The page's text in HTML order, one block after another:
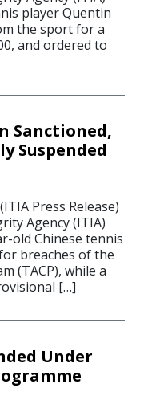
player Quentin
the sport for a
and ordered to
Sanctioned,
Suspended
Press Release)
Agency (ITIA)
old Chinese tennis
breaches of the
(TACP), while a
[…]
Under